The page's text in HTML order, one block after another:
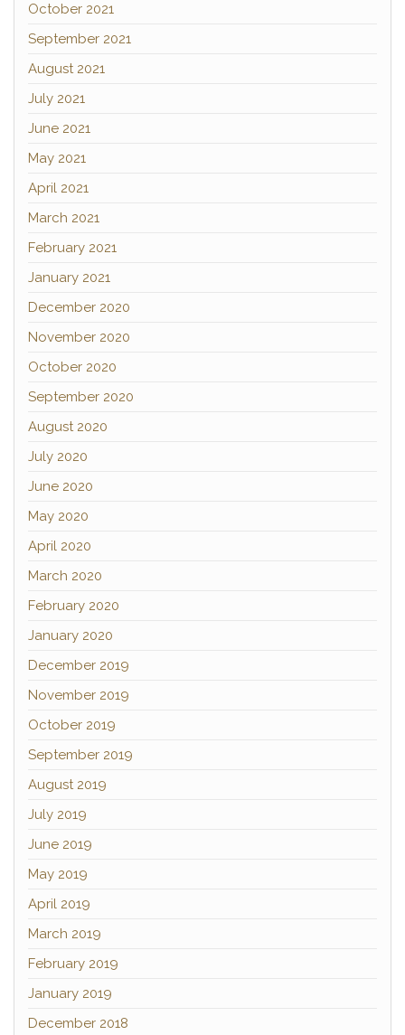
October 2021
September 2021
August 2021
July 2021
June 2021
May 2021
April 2021
March 2021
February 2021
January 2021
December 2020
November 2020
October 2020
September 2020
August 2020
July 2020
June 2020
May 2020
April 2020
March 2020
February 2020
January 2020
December 2019
November 2019
October 2019
September 2019
August 2019
July 2019
June 2019
May 2019
April 2019
March 2019
February 2019
January 2019
December 2018